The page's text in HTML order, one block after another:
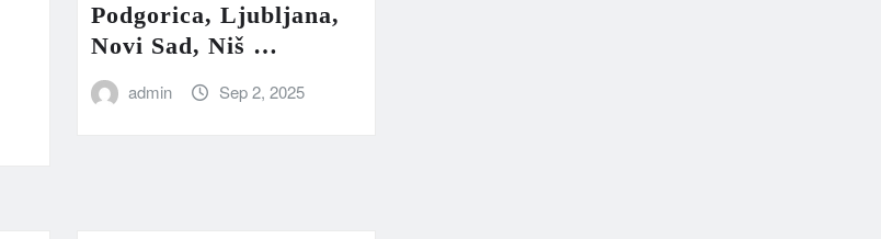
Podgorica, Ljubljana,
Novi Sad, Niš …
admin Sep 2, 2025